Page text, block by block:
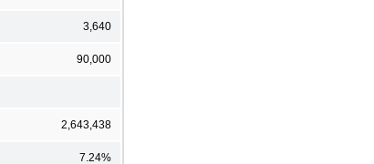
3,640
90,000
2,643,438
7.24%